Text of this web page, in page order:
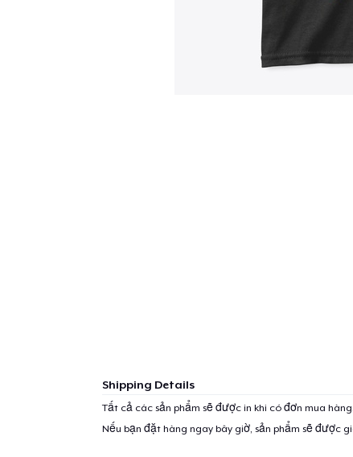
Shipping Details
Tất cả các sản phẩm sẽ được in khi có đơn mua hàng.
Nếu bạn đặt hàng ngay bây giờ, sản phẩm sẽ được